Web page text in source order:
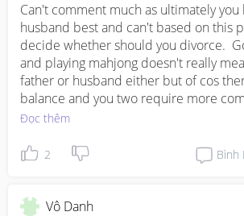
Can't comment much as ultimately you
husband best and can't based on this
decide whether should you divorce.
and playing mahjong doesn't really
father or husband either but of cos
balance and you two require more
work this out.  I assume your baby is
on with babies so don't expect the
Đọc thêm
2 Bình
Vô Danh